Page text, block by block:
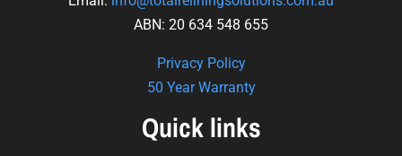
ABN: 20 634 548 655
Privacy Policy
50 Year Warranty
Quick links